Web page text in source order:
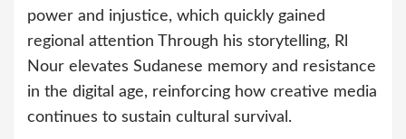
power and injustice, which quickly gained
regional attention Through his storytelling, Rl
Nour elevates Sudanese memory and resistance
in the digital age, reinforcing how creative media
continues to sustain cultural survival.